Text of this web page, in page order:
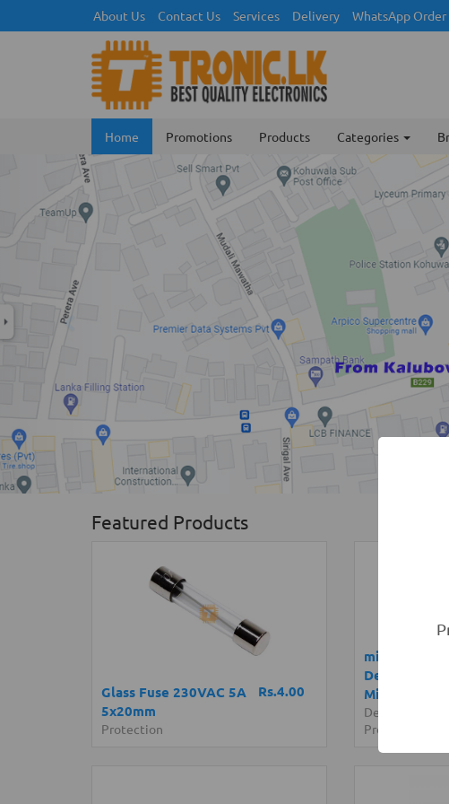
About Us Contact Us Services Delivery WhatsApp Order
Home Promotions Products Categories
Previous
Featured Products
Rs.4.00
Glass Fuse 230VAC 5A
5x20mm
Protection
micro:bit
Development
Microbit)
Development
Programmers